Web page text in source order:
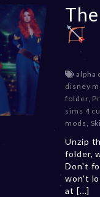
alpha
disney
folder,
sims 4
mods,
Unzip
folder,
Don't
won't
at [...]